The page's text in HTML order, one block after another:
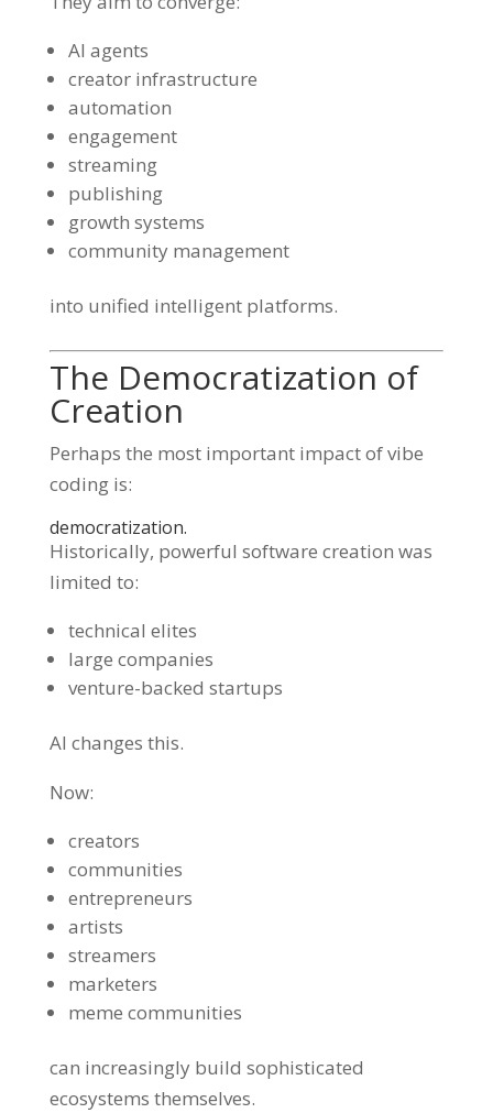
AI agents
creator infrastructure
automation
engagement
streaming
publishing
growth systems
community management
into unified intelligent platforms.
The Democratization of
Creation
Perhaps the most important impact of vibe
coding is:
democratization.
Historically, powerful software creation was
limited to:
technical elites
large companies
venture-backed startups
AI changes this.
Now:
creators
communities
entrepreneurs
artists
streamers
marketers
meme communities
can increasingly build sophisticated
ecosystems themselves.